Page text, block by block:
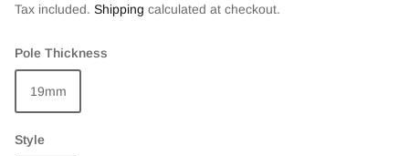
Tax included. Shipping calculated at checkout.
Pole Thickness
19mm
Style